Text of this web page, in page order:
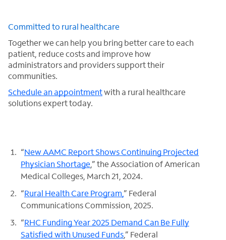
Committed to rural healthcare
Together we can help you bring better care to each
patient, reduce costs and improve how
administrators and providers support their
communities.
Schedule an appointmentwith a rural healthcare
solutions expert today.
“New AAMC Report Shows Continuing Projected
Physician Shortage ,” the Association of American
Medical Colleges, March 21, 2024.
“Rural Health Care Program, ” Federal
Communications Commission, 2025.
“RHC Funding Year 2025 Demand Can Be Fully
Satisfied with Unused Funds,” Federal